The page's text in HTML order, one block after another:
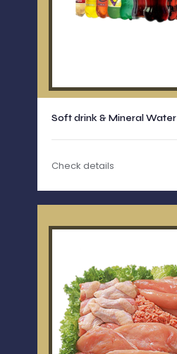
Soft drink & Mineral Water
Check details